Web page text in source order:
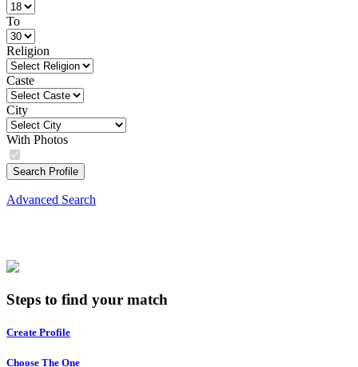
To
Religion
Caste
City
With Photos
Search Profile
Advanced Search
Steps to find your match
Create Profile
Choose The One